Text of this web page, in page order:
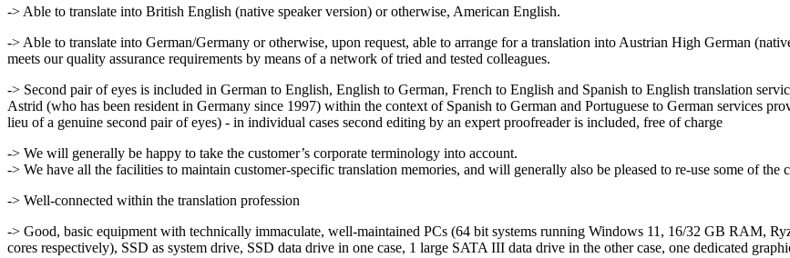
-> Able to translate into British English (native speaker version) or otherwise, American English.
-> Able to translate into German/Germany or otherwise, upon request, able to arrange for a translation into Austrian High German
meets our quality assurance requirements by means of a network of tried and tested colleagues.
-> Second pair of eyes is included in German to English, English to German, French to English and Spanish to English translation
Astrid (who has been resident in Germany since 1997) within the context of Spanish to German and Portuguese to German services
lieu of a genuine second pair of eyes) - in individual cases second editing by an expert proofreader is included, free of charge
-> We will generally be happy to take the customer’s corporate terminology into account.
-> We have all the facilities to maintain customer-specific translation memories, and will generally also be pleased to re-use some of the
-> Well-connected within the translation profession
-> Good, basic equipment with technically immaculate, well-maintained PCs (64 bit systems running Windows 11, 16/32 GB RAM,
cores respectively), SSD as system drive, SSD data drive in one case, 1 large SATA III data drive in the other case, one dedicated